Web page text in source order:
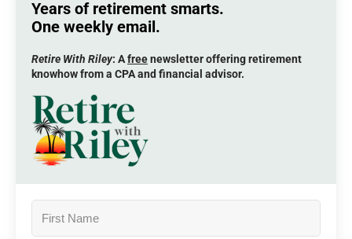
Years of retirement smarts.
One weekly email.
Retire With Riley: Afreenewsletter offering retirement
knowhow from a CPA and financial advisor.